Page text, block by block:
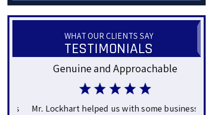
WHAT OUR CLIENTS SAY
TESTIMONIALS
Genuine and Approachable
Mr. Lockhart helped us with some business